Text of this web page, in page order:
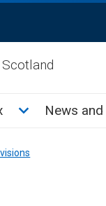
Scotland
ToggleNews